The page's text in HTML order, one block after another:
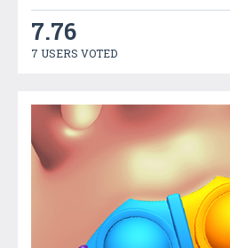
7.76
7 USERS VOTED